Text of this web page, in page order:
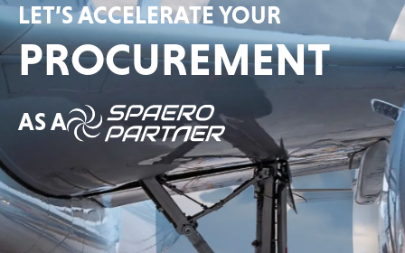
LET’S ACCELERATE YOUR
PROCUREMENT
AS A